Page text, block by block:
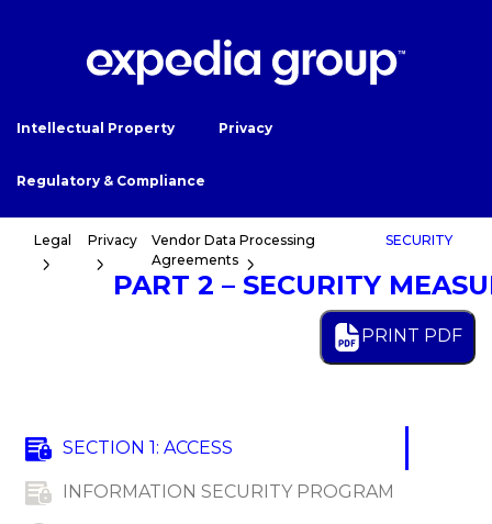
Intellectual Property Privacy
Regulatory & Compliance
Legal Privacy
Vendor Data Processing
Agreements
SECURITY
PART 2 – SECURITY
PRINT PDF
SECTION 1: ACCESS
INFORMATION SECURITY PROGRAM